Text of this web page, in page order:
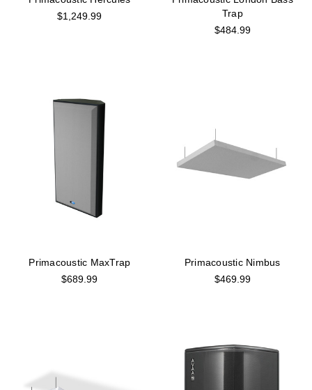
$1,249.99
Trap
$484.99
Primacoustic MaxTrap
$689.99
Primacoustic Nimbus
$469.99